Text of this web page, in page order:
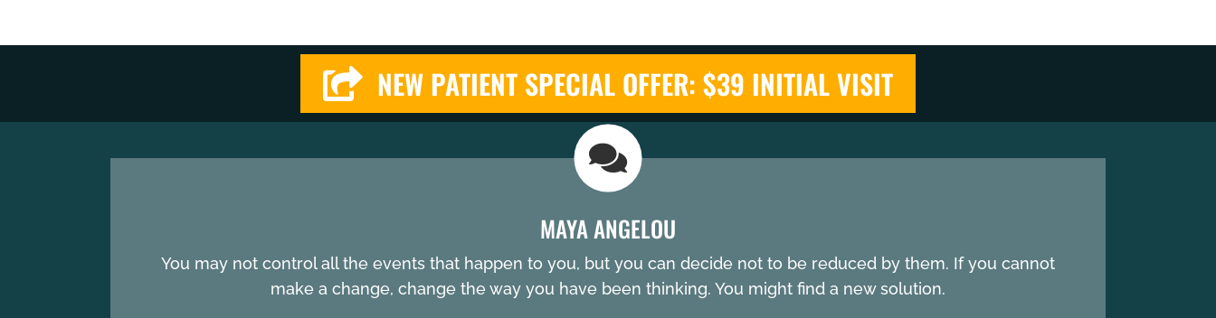
NEW PATIENT SPECIAL OFFER: $39 INITIAL VISIT
MAYA ANGELOU
You may not control all the events that happen to you, but you can decide not to be reduced by them. If you cannot
make a change, change the way you have been thinking. You might find a new solution.